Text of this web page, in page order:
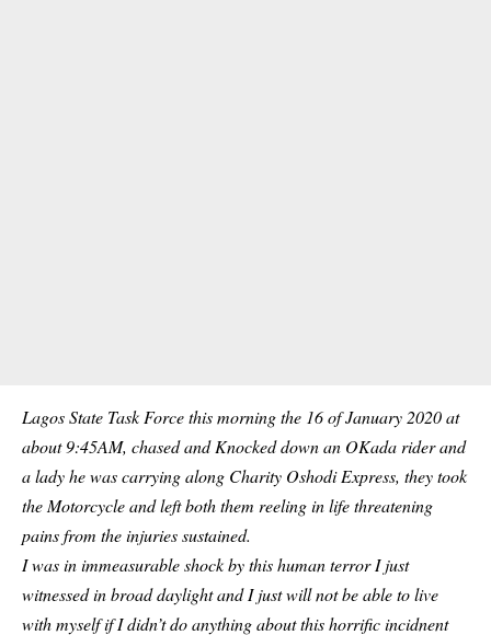
Lagos State Task Force this morning the 16 of January 2020 at
about 9:45AM, chased and Knocked down an OKada rider and
a lady he was carrying along Charity Oshodi Express, they took
the Motorcycle and left both them reeling in life threatening
pains from the injuries sustained.
I was in immeasurable shock by this human terror I just
witnessed in broad daylight and I just will not be able to live
with myself if I didn’t do anything about this horrific incidnent